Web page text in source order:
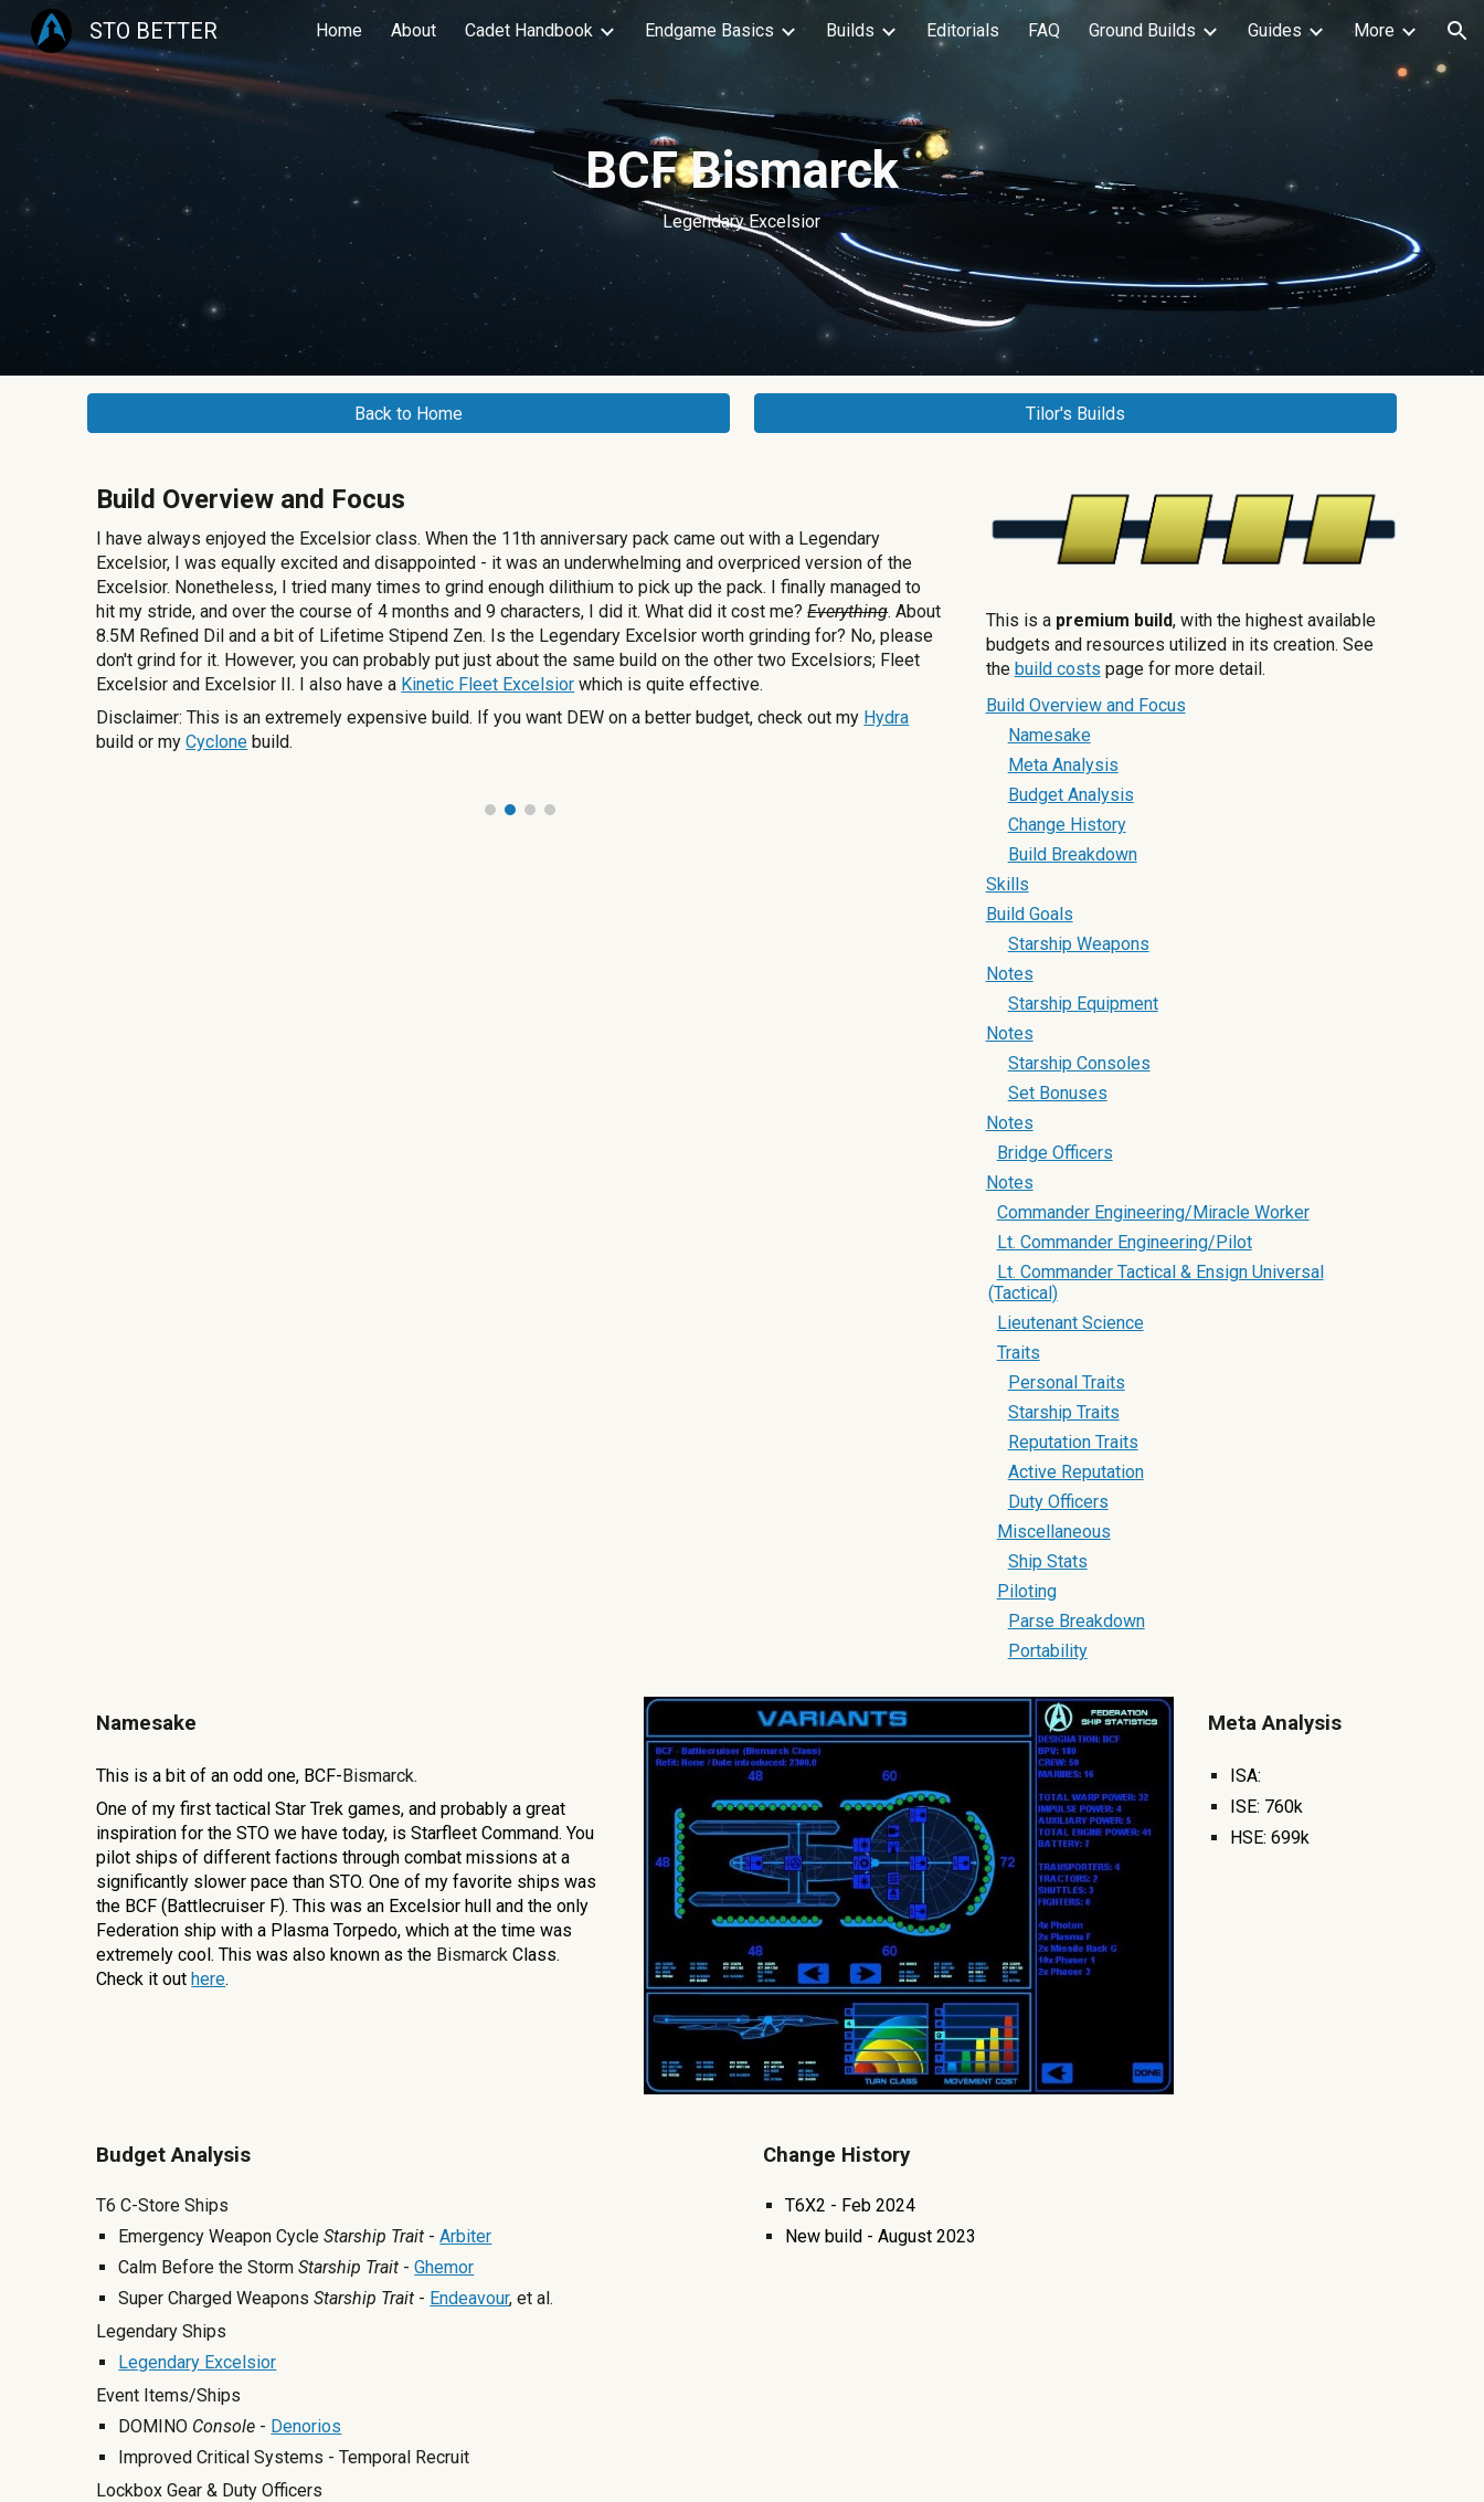
Skip to main content Skip to navigation
STO BETTER Home About Cadet Handbook Endgame Basics Builds Editorials FAQ Ground Builds Guides More
BCF Bismarck
Legendary Excelsior
Back to Home Tilor's Builds
Build Overview and Focus
I have always enjoyed the Excelsior class. When the 11th anniversary pack came out with a Legendary
Excelsior, I was equally excited and disappointed - it was an underwhelming and overpriced version of the
Excelsior. Nonetheless, I tried many times to grind enough dilithium to pick up the pack. I finally managed to
hit my stride, and over the course of 4 months and 9 characters, I did it. What did it cost me?Everything. About
8.5M Refined Dil and a bit of Lifetime Stipend Zen. Is the Legendary Excelsior worth grinding for? No, please
don't grind for it. However, you can probably put just about the same build on the other two Excelsiors; Fleet
Excelsior and Excelsior II. I also have a Kinetic Fleet Excelsior which is quite effective.
Disclaimer: This is an extremely expensive build. If you want DEW on a better budget, check out my Hydra
build or myCyclone build.
This is a premium build, with the highest available
budgets and resources utilized in its creation. See
the build costs page for more detail.
Build Overview and Focus
Namesake
Meta Analysis
Budget Analysis
Change History
Build Breakdown
Skills
Build Goals
Starship Weapons
Notes
Starship Equipment
Notes
Starship Consoles
Set Bonuses
Notes
Bridge Officers
Notes
Commander Engineering/Miracle Worker
Lt. Commander Engineering/Pilot
Lt. Commander Tactical & Ensign Universal
(Tactical)
Lieutenant Science
Traits
Personal Traits
Starship Traits
Reputation Traits
Active Reputation
Duty Officers
Miscellaneous
Ship Stats
Piloting
Parse Breakdown
Portability
Namesake
This is a bit of an odd one, BCF-Bismarck.
One of my first tactical Star Trek games, and probably a great
inspiration for the STO we have today, is Starfleet Command. You
pilot ships of different factions through combat missions at a
significantly slower pace than STO. One of my favorite ships was
the BCF (Battlecruiser F). This was an Excelsior hull and the only
Federation ship with a Plasma Torpedo, which at the time was
extremely cool. This was also known as the BismarckClass.
Check it outhere.
Meta Analysis
ISA:
ISE: 760k
HSE: 699k
Budget Analysis
T6 C-Store Ships
Emergency Weapon CycleStarship Trait -Arbiter
Calm Before the StormStarship Trait -Ghemor
Super Charged WeaponsStarship Trait - Endeavour, et al.
Legendary Ships
Legendary Excelsior
Event Items/Ships
DOMINO Console - Denorios
Improved Critical Systems - Temporal Recruit
Lockbox Gear & Duty Officers
Change History
T6X2 - Feb 2024
New build -August2023